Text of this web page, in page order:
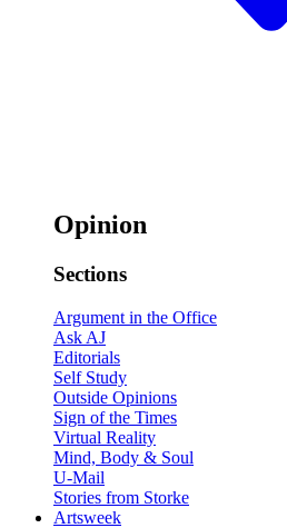
Opinion
Sections
Argument in the Office
Ask AJ
Editorials
Self Study
Outside Opinions
Sign of the Times
Virtual Reality
Mind, Body & Soul
U-Mail
Stories from Storke
Artsweek